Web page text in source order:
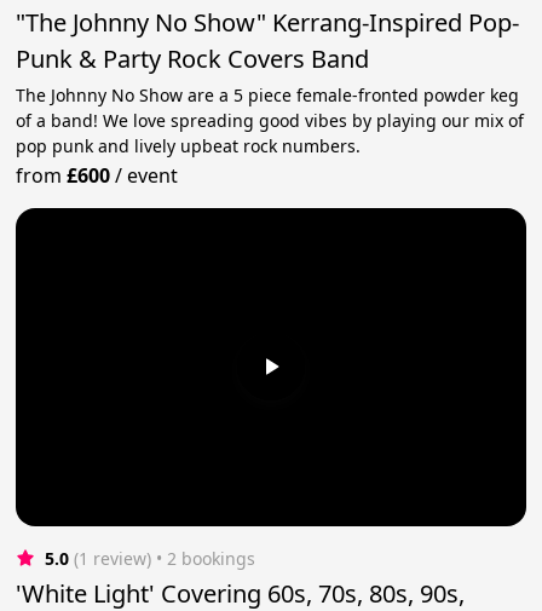
"The Johnny No Show" Kerrang-Inspired Pop-
Punk & Party Rock Covers Band
The Johnny No Show are a 5 piece female-fronted powder keg
of a band! We love spreading good vibes by playing our mix of
pop punk and lively upbeat rock numbers.
from£600/event
5.0 (1 review) • 2 bookings
'White Light' Covering 60s, 70s, 80s, 90s,